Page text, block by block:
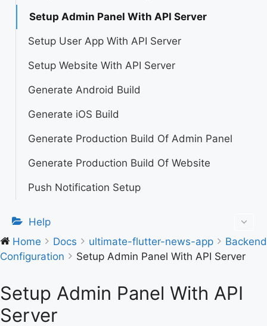
Setup Admin Panel With API Server
Setup User App With API Server
Setup Website With API Server
Generate Android Build
Generate iOS Build
Generate Production Build Of Admin Panel
Generate Production Build Of Website
Push Notification Setup
Help
Home
Docs ultimate-flutter-news-app
Backend
Configuration
Setup Admin Panel With API Server
Setup Admin Panel With API
Server